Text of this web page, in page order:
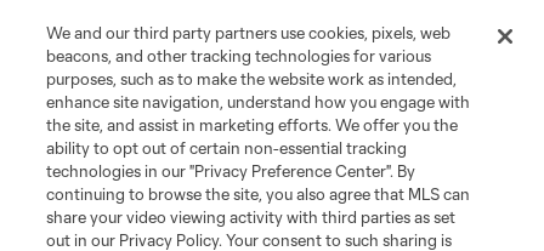
Terms of Service
Privacy Policy
Do Not Sell or Share My Personal Information
Cookies Settings
We and our third party partners use cookies, pixels, web
beacons, and other tracking technologies for various
purposes, such as to make the website work as intended,
enhance site navigation, understand how you engage with
the site, and assist in marketing efforts. We offer you the
ability to opt out of certain non-essential tracking
technologies in our "Privacy Preference Center". By
continuing to browse the site, you also agree that MLS can
share your video viewing activity with third parties as set
out in our Privacy Policy. Your consent to such sharing is